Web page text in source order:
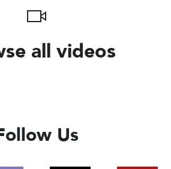
all videos
Us